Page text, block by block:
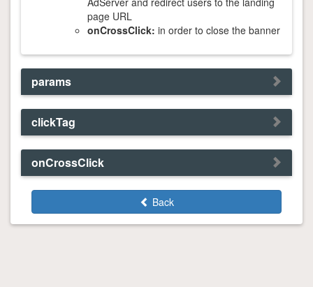
page URL
onCrossClick: in order to close the banner
params
clickTag
onCrossClick
Back